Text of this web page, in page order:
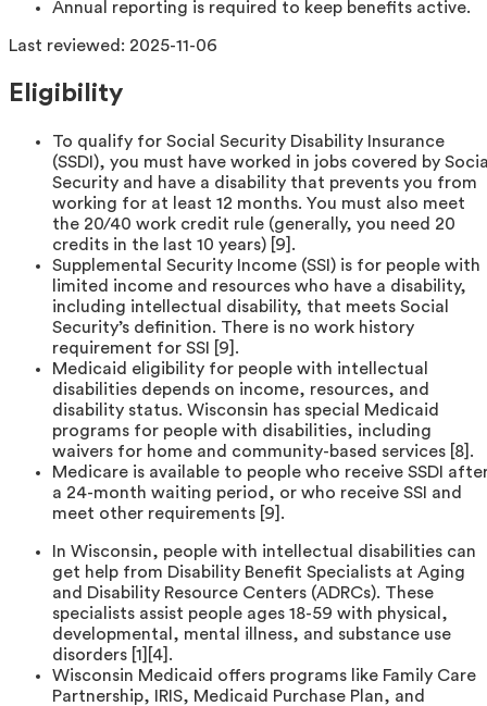
Annual reporting is required to keep benefits active.
Last reviewed: 2025-11-06
Eligibility
To qualify for Social Security Disability Insurance
(SSDI), you must have worked in jobs covered by
Security and have a disability that prevents you from
working for at least 12 months. You must also meet
the 20/40 work credit rule (generally, you need 20
credits in the last 10 years) [9].
Supplemental Security Income (SSI) is for people with
limited income and resources who have a disability,
including intellectual disability, that meets Social
Security’s definition. There is no work history
requirement for SSI [9].
Medicaid eligibility for people with intellectual
disabilities depends on income, resources, and
disability status. Wisconsin has special Medicaid
programs for people with disabilities, including
waivers for home and community-based services [8].
Medicare is available to people who receive SSDI
a 24-month waiting period, or who receive SSI and
meet other requirements [9].
In Wisconsin, people with intellectual disabilities can
get help from Disability Benefit Specialists at Aging
and Disability Resource Centers (ADRCs). These
specialists assist people ages 18-59 with physical,
developmental, mental illness, and substance use
disorders [1][4].
Wisconsin Medicaid offers programs like Family Care
Partnership, IRIS, Medicaid Purchase Plan, and